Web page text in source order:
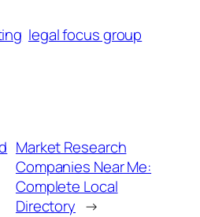
legal focus group
Market Research
Companies Near Me:
Complete Local
Directory →